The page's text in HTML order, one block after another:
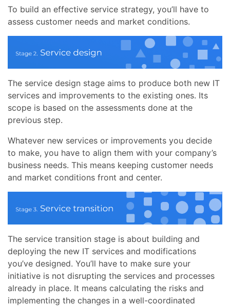
To build an effective service strategy, you’ll have to
assess customer needs and market conditions.
The service design stage aims to produce both new IT
services and improvements to the existing ones. Its
scope is based on the assessments done at the
previous step.
Whatever new services or improvements you decide
to make, you have to align them with your company’s
business needs. This means keeping customer needs
and market conditions front and center.
The service transition stage is about building and
deploying the new IT services and modifications
you’ve designed. You’ll have to make sure your
initiative is not disrupting the services and processes
already in place. It means calculating the risks and
implementing the changes in a well-coordinated